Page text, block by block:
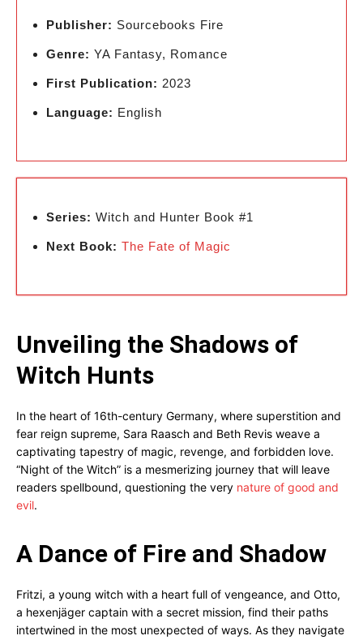
Publisher: Sourcebooks Fire
Genre: YA Fantasy, Romance
First Publication: 2023
Language: English
Series: Witch and Hunter Book #1
Next Book: The Fate of Magic
Unveiling the Shadows of
Witch Hunts
In the heart of 16th-century Germany, where superstition and
fear reign supreme, Sara Raasch and Beth Revis weave a
captivating tapestry of magic, revenge, and forbidden love.
“Night of the Witch” is a mesmerizing journey that will leave
readers spellbound, questioning the very nature of good and
evil.
A Dance of Fire and Shadow
Fritzi, a young witch with a heart full of vengeance, and Otto,
a hexenjäger captain with a secret mission, find their paths
intertwined in the most unexpected of ways. As they navigate